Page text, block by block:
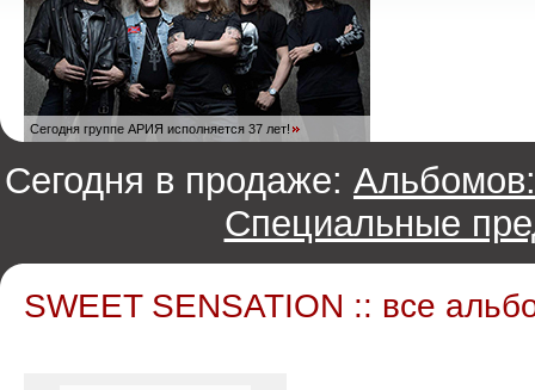
Сегодня группе АРИЯ исполняется 37 лет!
Сегодня в продаже: Альбомов:
Специальные
SWEET SENSATION :: все